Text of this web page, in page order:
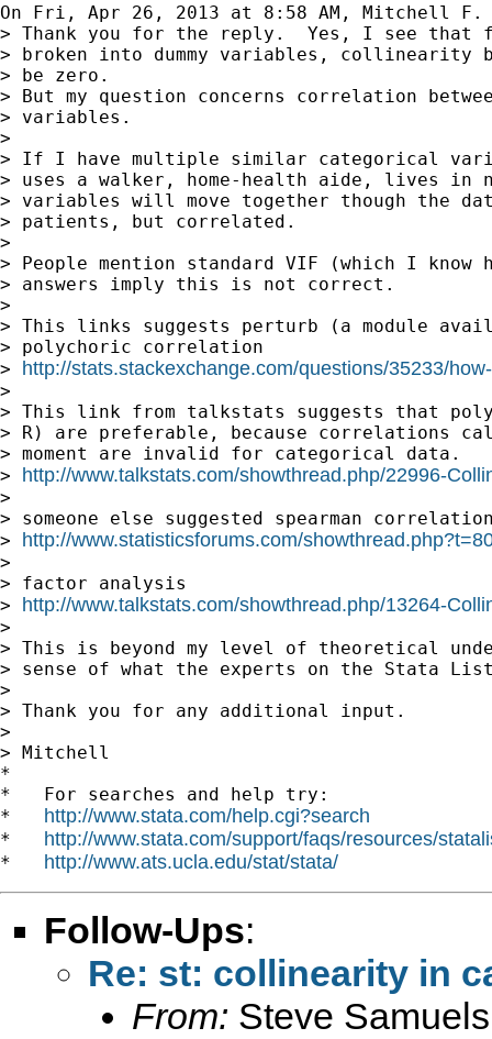
On Fri, Apr 26, 2013 at 8:58 AM, Mitchell F.
> Thank you for the reply.  Yes, I see that
> broken into dummy variables, collinearity
> be zero.
> But my question concerns correlation
> variables.
>
> If I have multiple similar categorical
> uses a walker, home-health aide, lives in
> variables will move together though the
> patients, but correlated.
>
> People mention standard VIF (which I
> answers imply this is not correct.
>
> This links suggests perturb (a module
> polychoric correlation
> http://stats.stackexchange.com/questions/35233/
>
> This link from talkstats suggests that
> R) are preferable, because correlations
> moment are invalid for categorical data.
> http://www.talkstats.com/showthread.php/22996-
>
> someone else suggested spearman
> http://www.statisticsforums.com/
>
> factor analysis
> http://www.talkstats.com/showthread.php/13264-
>
> This is beyond my level of theoretical
> sense of what the experts on the Stata
>
> Thank you for any additional input.
>
> Mitchell
*
*   For searches and help try:
* http://www.stata.com/help.cgi?search
* http://www.stata.com/support/faqs/resources/
* http://www.ats.ucla.edu/stat/stata/
Follow-Ups:
Re: st: collinearity in
From: Steve